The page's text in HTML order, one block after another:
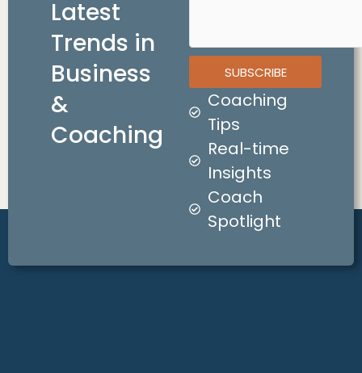
Latest
Trends in
Business
&
Coaching
SUBSCRIBE
Coaching
Tips
Real-time
Insights
Coach
Spotlight